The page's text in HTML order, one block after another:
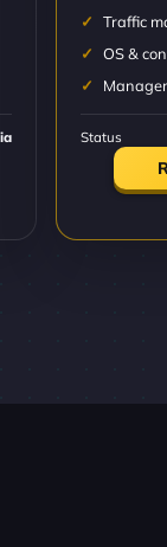
Traffic
OS &
Status